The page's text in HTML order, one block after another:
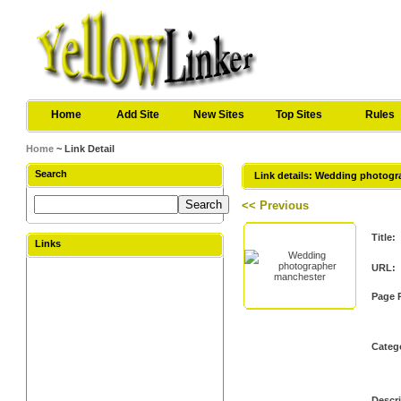
Home Add Site New Sites Top Sites Rules
Home ~ Link Detail
Search
Links
Link details: Wedding
<< Previous
Title:
URL:
Page